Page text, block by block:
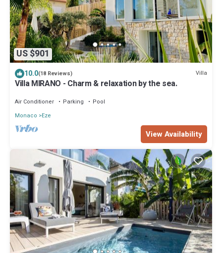
US $901
10.0(18 Reviews) Villa
Villa MIRANO - Charm & relaxation by the sea.
Air Conditioner Parking
Pool
Monaco
Eze
View Availability